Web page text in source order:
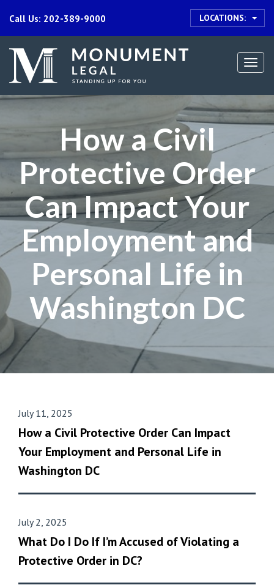
Call Us: 202-389-9000 LOCATIONS:
How a Civil
Protective Order
Can Impact Your
Employment and
Personal Life in
Washington DC
July 11, 2025
How a Civil Protective Order Can Impact
Your Employment and Personal Life in
Washington DC
July 2, 2025
What Do I Do If I’m Accused of Violating a
Protective Order in DC?